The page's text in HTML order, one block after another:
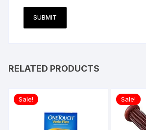
RELATED PRODUCTS
Sale! Sale!